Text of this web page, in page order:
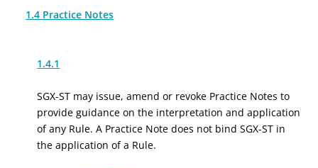
1.4 Practice Notes
1.4.1
SGX-ST may issue, amend or revoke Practice Notes to
provide guidance on the interpretation and application
of any Rule. A Practice Note does not bind SGX-ST in
the application of a Rule.